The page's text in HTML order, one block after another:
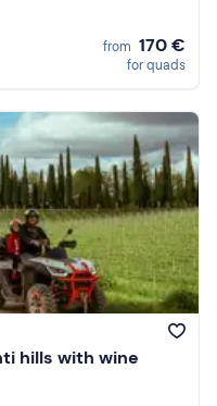
from 170 €
for quads
hills with wine